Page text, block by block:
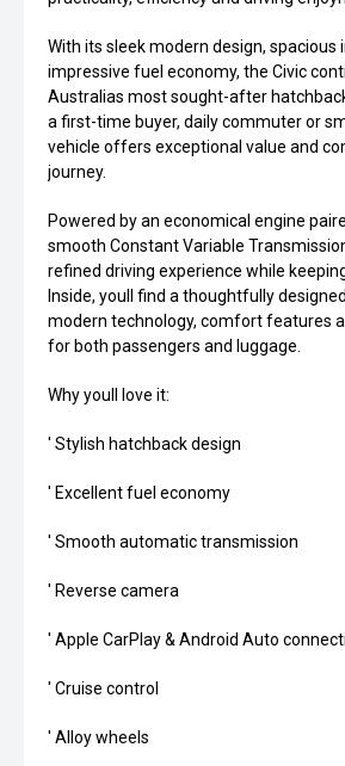
With its sleek modern design, spacious
impressive fuel economy, the Civic
Australias most sought-after
a first-time buyer, daily commuter or
vehicle offers exceptional value and
journey.
Powered by an economical engine
smooth Constant Variable
refined driving experience while
Inside, youll find a thoughtfully
modern technology, comfort features
for both passengers and luggage.
Why youll love it:
' Stylish hatchback design
' Excellent fuel economy
' Smooth automatic transmission
' Reverse camera
' Apple CarPlay & Android Auto
' Cruise control
' Alloy wheels